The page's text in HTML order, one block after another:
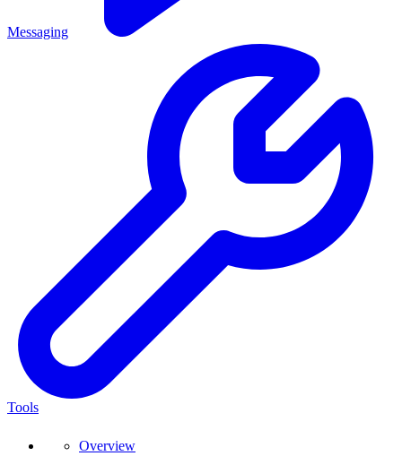
Messaging
Tools
Overview